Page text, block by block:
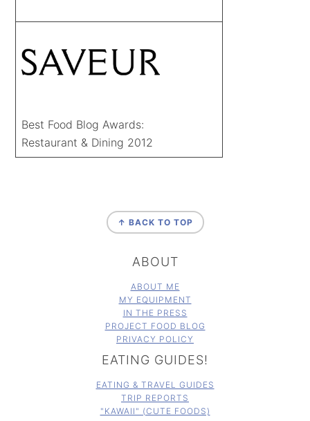
Best Food Blog Awards:
Restaurant & Dining 2012
↑ BACK TO TOP
ABOUT
ABOUT ME
MY EQUIPMENT
IN THE PRESS
PROJECT FOOD BLOG
PRIVACY POLICY
EATING GUIDES!
EATING & TRAVEL GUIDES
TRIP REPORTS
"KAWAII" (CUTE FOODS)